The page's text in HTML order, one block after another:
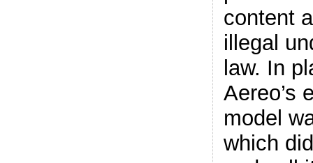
content
illegal
law. In
Aereo’s
model
which